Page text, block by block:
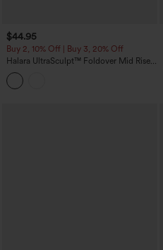
$44.95
Buy 2, 10% Off | Buy 3, 20% Off
Halara UltraSculpt™ Foldover Mid Rise
Ruched Tummy Control Dance Bootcut
Leggings with Pockets